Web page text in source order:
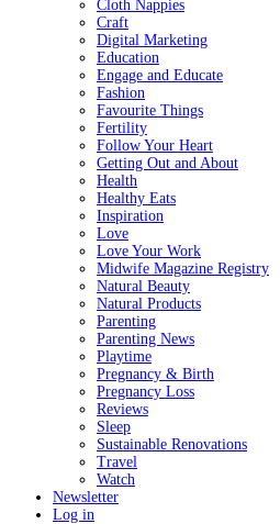
Cloth Nappies
Craft
Digital Marketing
Education
Engage and Educate
Fashion
Favourite Things
Fertility
Follow Your Heart
Getting Out and About
Health
Healthy Eats
Inspiration
Love
Love Your Work
Midwife Magazine Registry
Natural Beauty
Natural Products
Parenting
Parenting News
Playtime
Pregnancy & Birth
Pregnancy Loss
Reviews
Sleep
Sustainable Renovations
Travel
Watch
Newsletter
Log in